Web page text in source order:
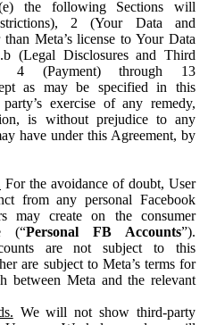
the following Sections will
2 (Your Data and
Meta’s license to Your Data
(Legal Disclosures and Third
4 (Payment) through 13
as may be specified in this
exercise of any remedy,
is without prejudice to any
have under this Agreement, by
For the avoidance of doubt, User
from any personal Facebook
may create on the consumer
(“Personal FB Accounts”).
are not subject to this
are subject to Meta’s terms for
between Meta and the relevant
We will not show third-party